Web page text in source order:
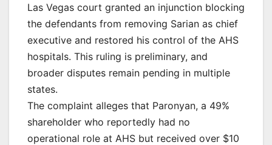
Las Vegas court granted an injunction blocking
the defendants from removing Sarian as chief
executive and restored his control of the AHS
hospitals. This ruling is preliminary, and
broader disputes remain pending in multiple
states.
The complaint alleges that Paronyan, a 49%
shareholder who reportedly had no
operational role at AHS but received over $10